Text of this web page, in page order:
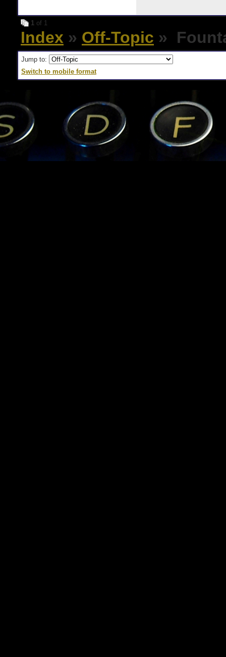
1 of 1
Index » Off-Topic »
Jump to:
Switch to mobile format